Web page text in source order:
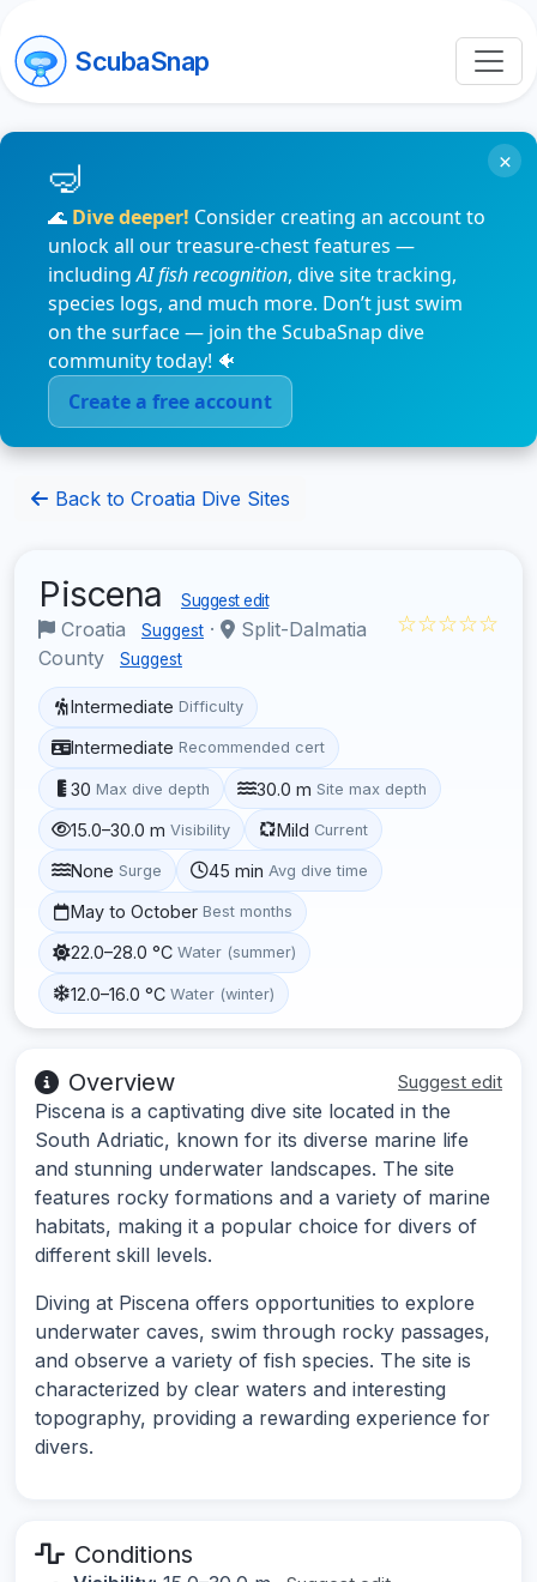
ScubaSnap
🌊 Dive deeper! Consider creating an account to
unlock all our treasure-chest features —
includingAI fish recognition, dive site tracking,
species logs, and much more. Don’t just swim
on the surface — join the ScubaSnap dive
community today! 🐠
Create a free account
×
Back to Croatia Dive Sites
Piscena Suggest edit
Croatia Suggest ·
Split-Dalmatia
County
Suggest
☆☆☆☆☆
Intermediate Difficulty
Intermediate Recommended cert
30 Max dive depth 30.0 m Site max depth
15.0–30.0 m Visibility Mild Current
None Surge 45 min Avg dive time
May to October Best months
22.0–28.0 °C Water (summer)
12.0–16.0 °C Water (winter)
Overview Suggest edit
Piscena is a captivating dive site located in the
South Adriatic, known for its diverse marine life
and stunning underwater landscapes. The site
features rocky formations and a variety of marine
habitats, making it a popular choice for divers of
different skill levels.
Diving at Piscena offers opportunities to explore
underwater caves, swim through rocky passages,
and observe a variety of fish species. The site is
characterized by clear waters and interesting
topography, providing a rewarding experience for
divers.
Conditions